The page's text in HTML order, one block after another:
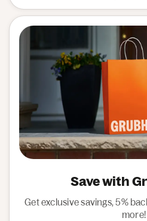
Save with
Get exclusive savings, 5%
more!